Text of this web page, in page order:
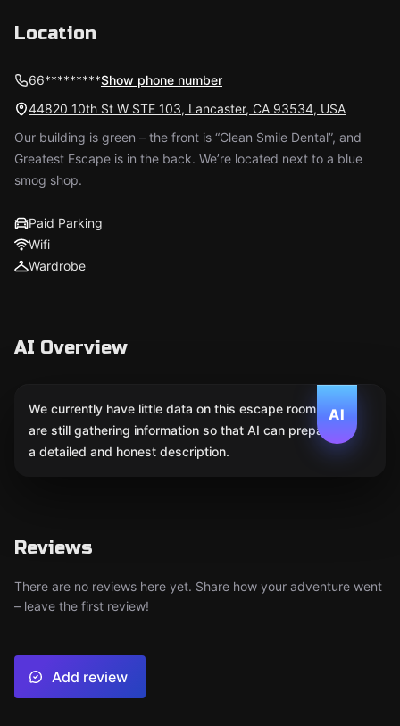
Location
66*********Show phone number
44820 10th St W STE 103, Lancaster, CA 93534, USA
Our building is green – the front is “Clean Smile Dental”, and
Greatest Escape is in the back. We’re located next to a blue
smog shop.
Paid Parking
Wifi
Wardrobe
AI Overview
AI
We currently have little data on this escape room. We
are still gathering information so that AI can prepare
a detailed and honest description.
Reviews
There are no reviews here yet. Share how your adventure went
– leave the first review!
Add review